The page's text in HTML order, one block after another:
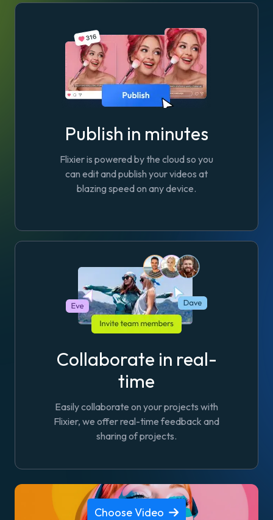
Publish in minutes
Flixier is powered by the cloud so you
can edit and publish your videos at
blazing speed on any device.
Collaborate in real-
time
Easily collaborate on your projects with
Flixier, we offer real-time feedback and
sharing of projects.
Choose Video